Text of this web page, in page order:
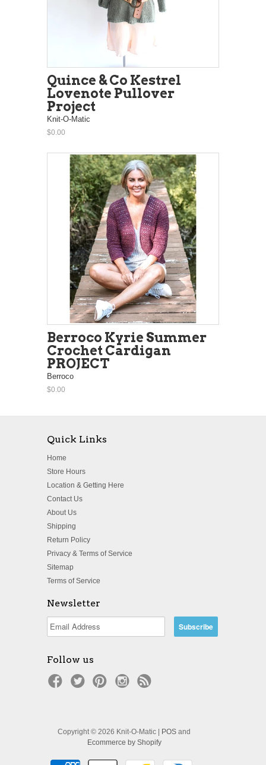
Quince & Co Kestrel
Lovenote Pullover
Project
Knit-O-Matic
$0.00
Berroco Kyrie Summer
Crochet Cardigan
PROJECT
Berroco
$0.00
Quick Links
Home
Store Hours
Location & Getting Here
Contact Us
About Us
Shipping
Return Policy
Privacy & Terms of Service
Sitemap
Terms of Service
Newsletter
Follow us
Copyright © 2026 Knit-O-Matic | POS and
Ecommerce by Shopify